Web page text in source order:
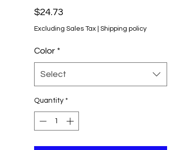
$24.73Price
Excluding Sales Tax| Shipping policy
Color *
Select
Quantity *